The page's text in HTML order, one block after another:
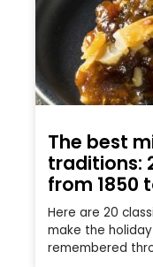
The best
traditions:
from 1850
Here are 20
make the
remembered